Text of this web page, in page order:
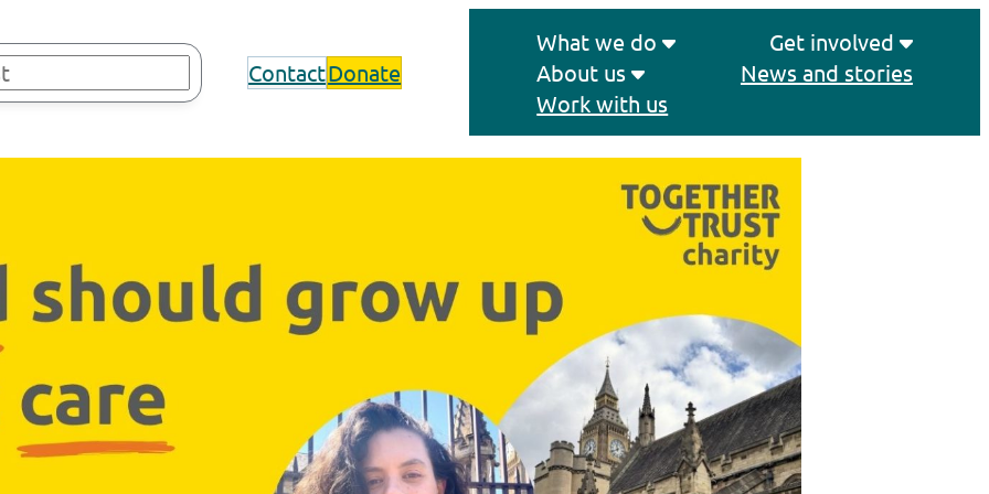
ContactDonate
What we do
Get involved
About us
News and stories
Work with us